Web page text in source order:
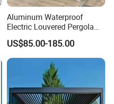
Aluminum Waterproof
Electric Louvered Pergola
with Motorized Opening
Roof Louver Gazebo
US$85.00-185.00